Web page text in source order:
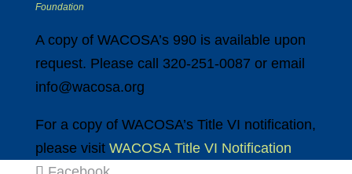
Foundation
A copy of WACOSA’s 990 is available upon
request. Please call 320-251-0087 or email
info@wacosa.org
For a copy of WACOSA’s Title VI notification,
please visit WACOSA Title VI Notification